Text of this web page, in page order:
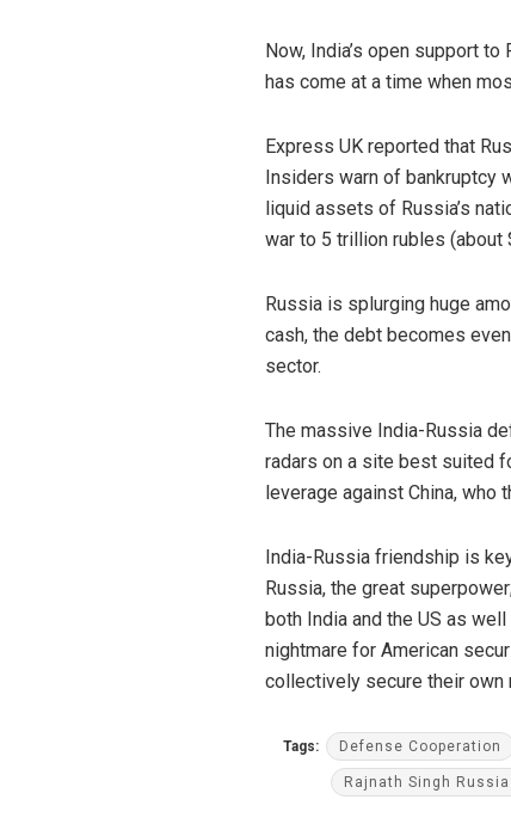
Now, India’s open support
has come at a time when
Express UK reported that
Insiders warn of bankruptcy
liquid assets of Russia’s
war to 5 trillion rubles (about
Russia is splurging huge
cash, the debt becomes
sector.
The massive India-Russia
radars on a site best suited
leverage against China,
India-Russia friendship is
Russia, the great
both India and the US as
nightmare for American
collectively secure their own
Tags: Defense Cooperation
Rajnath Singh